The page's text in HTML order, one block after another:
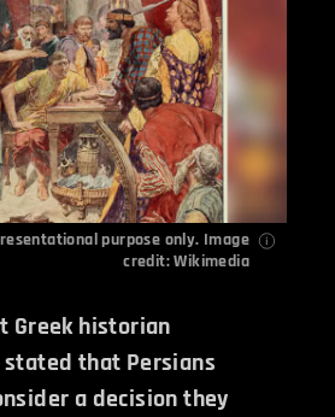
purpose only. Image
credit:Wikimedia
Greek historian
that Persians
a decision they